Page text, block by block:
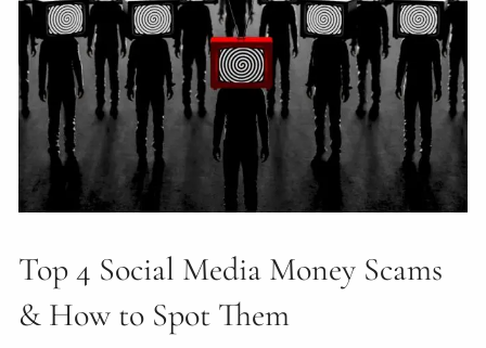
Top 4 Social Media Money Scams
& How to Spot Them